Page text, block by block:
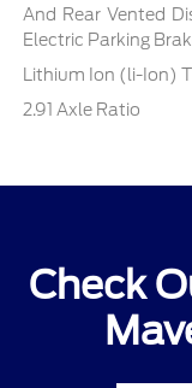
And Rear Vented
Electric Parking
Lithium Ion (li-Ion)
2.91 Axle Ratio
Check